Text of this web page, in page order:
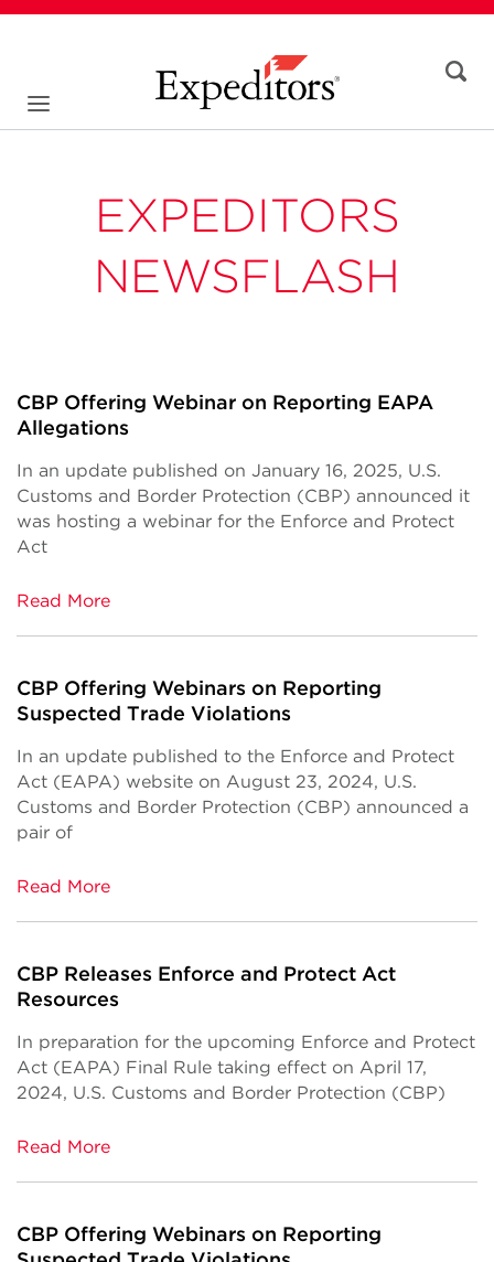
EXPEDITORS
NEWSFLASH
CBP Offering Webinar on Reporting EAPA
Allegations
In an update published on January 16, 2025, U.S.
Customs and Border Protection (CBP) announced it
was hosting a webinar for the Enforce and Protect
Act
Read More
CBP Offering Webinars on Reporting
Suspected Trade Violations
In an update published to the Enforce and Protect
Act (EAPA) website on August 23, 2024, U.S.
Customs and Border Protection (CBP) announced a
pair of
Read More
CBP Releases Enforce and Protect Act
Resources
In preparation for the upcoming Enforce and Protect
Act (EAPA) Final Rule taking effect on April 17,
2024, U.S. Customs and Border Protection (CBP)
Read More
CBP Offering Webinars on Reporting